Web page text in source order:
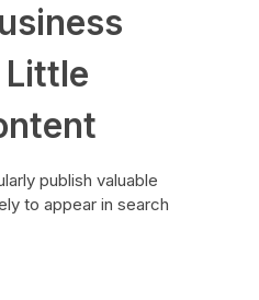
Little
publish valuable
to appear in search